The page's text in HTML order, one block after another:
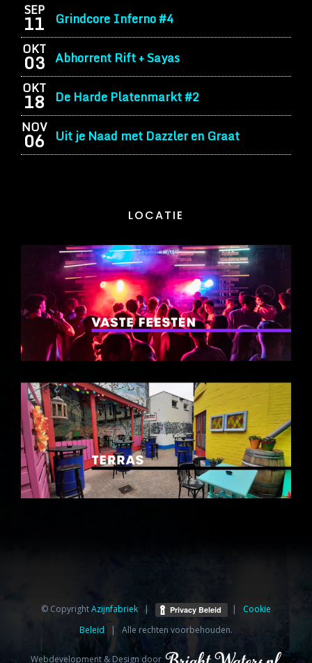
SEP
11 Grindcore Inferno #4
OKT
03 Abhorrent Rift + Sayas
OKT
18 De Harde Platenmarkt #2
NOV
06 Uit je Naad met Dazzler en Graat
LOCATIE
© CopyrightAzijnfabriek⁩ | | Cookie
Beleid | Alle rechten voorbehouden.
Webdevelopment & Design door